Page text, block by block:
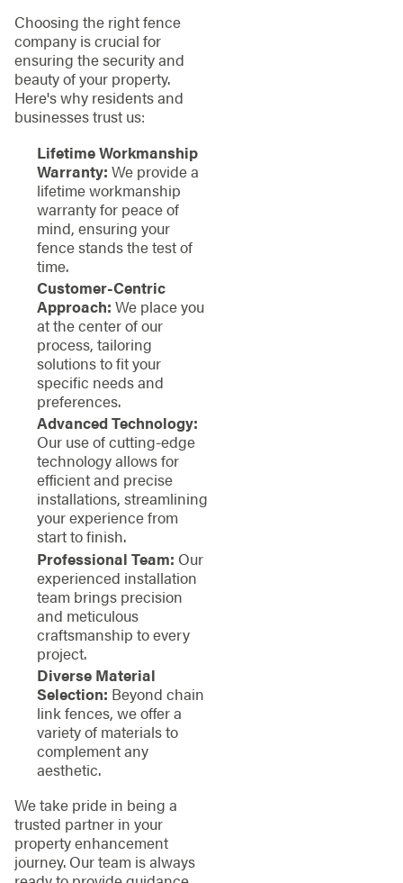
Choosing the right fence
company is crucial for
ensuring the security and
beauty of your property.
Here's why residents and
businesses trust us:
Lifetime Workmanship
Warranty: We provide a
lifetime workmanship
warranty for peace of
mind, ensuring your
fence stands the test of
time.
Customer-Centric
Approach: We place you
at the center of our
process, tailoring
solutions to fit your
specific needs and
preferences.
Advanced Technology:
Our use of cutting-edge
technology allows for
efficient and precise
installations, streamlining
your experience from
start to finish.
Professional Team: Our
experienced installation
team brings precision
and meticulous
craftsmanship to every
project.
Diverse Material
Selection: Beyond chain
link fences, we offer a
variety of materials to
complement any
aesthetic.
We take pride in being a
trusted partner in your
property enhancement
journey. Our team is always